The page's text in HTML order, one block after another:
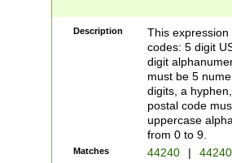
Description
This
codes: 5 digit
digit
must be 5
digits, a
postal code
uppercase
from 0 to 9.
Matches 44240 |